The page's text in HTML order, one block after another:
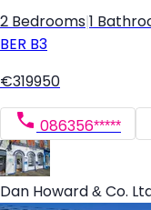
2 Bedrooms 1
BER B3
€319950
086356*****
Dan Howard & Co.